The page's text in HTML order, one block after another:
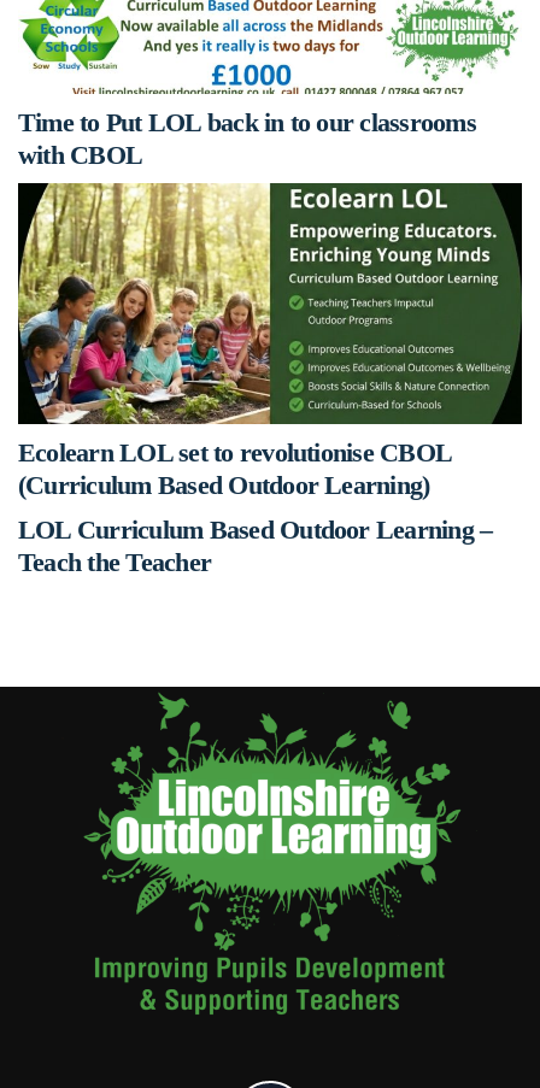
Time to Put LOL back in to our classrooms
with CBOL
Ecolearn LOL set to revolutionise CBOL
(Curriculum Based Outdoor Learning)
LOL Curriculum Based Outdoor Learning –
Teach the Teacher